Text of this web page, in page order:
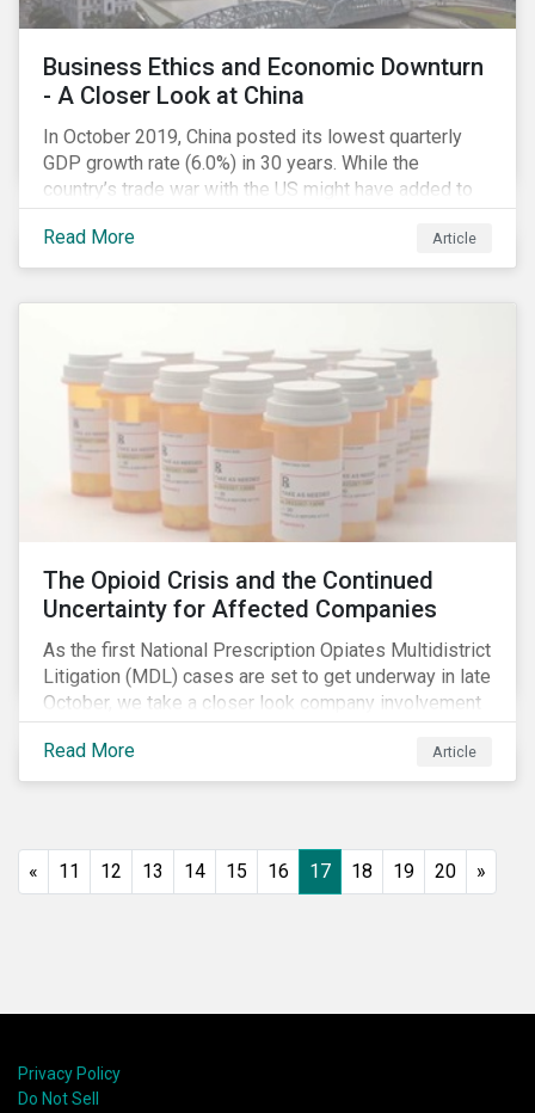
Business Ethics and Economic Downturn
- A Closer Look at China
In October 2019, China posted its lowest quarterly
GDP growth rate (6.0%) in 30 years. While the
country’s trade war with the US might have added to
the economic headwind, the economic results are in
line with a decade of cooling down following years of
double-digital growth.
Read More Article
The Opioid Crisis and the Continued
Uncertainty for Affected Companies
As the first National Prescription Opiates Multidistrict
Litigation (MDL) cases are set to get underway in late
October, we take a closer look company involvement
in U.S. opioid crisis and how it has evolved since our
first article on the topic in 2017. We also provide an
overview of how the ESG risks highlighted in our
involved.
Read More Article
« 11 12 13 14 15 16 17 18 19 20 »
Privacy Policy
Do Not Sell